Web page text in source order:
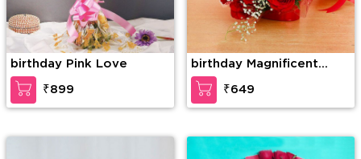
birthday Pink Love
₹899
birthday Magnificent
roses
₹649